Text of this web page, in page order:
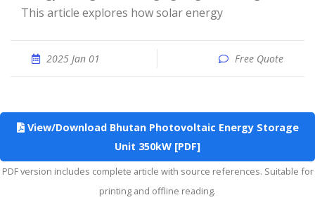
This article explores how solar energy
2025 Jan 01 Free Quote
View/Download Bhutan Photovoltaic Energy Storage
Unit 350kW [PDF]
PDF version includes complete article with source references. Suitable for
printing and offline reading.